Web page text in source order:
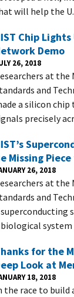
will help the
Chip
Demo
26, 2018
at
and
a silicon
precisely
Missing
26, 2018
at
and
system
for the
Look at
18, 2018
the race to